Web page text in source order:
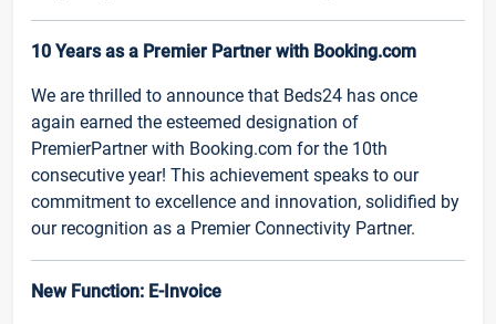
10 Years as a Premier Partner with Booking.com
We are thrilled to announce that Beds24 has once
again earned the esteemed designation of
PremierPartner with Booking.com for the 10th
consecutive year! This achievement speaks to our
commitment to excellence and innovation, solidified by
our recognition as a Premier Connectivity Partner.
New Function: E-Invoice